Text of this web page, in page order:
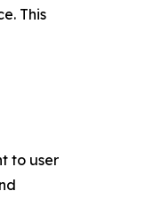
This
to user